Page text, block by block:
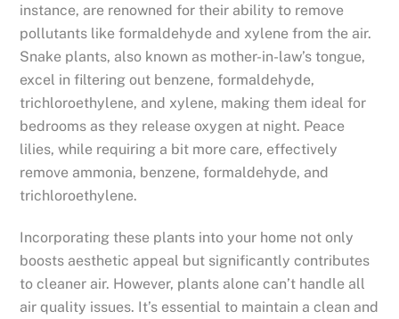
instance, are renowned for their ability to remove
pollutants like formaldehyde and xylene from the air.
Snake plants, also known as mother-in-law’s tongue,
excel in filtering out benzene, formaldehyde,
trichloroethylene, and xylene, making them ideal for
bedrooms as they release oxygen at night. Peace
lilies, while requiring a bit more care, effectively
remove ammonia, benzene, formaldehyde, and
trichloroethylene.
Incorporating these plants into your home not only
boosts aesthetic appeal but significantly contributes
to cleaner air. However, plants alone can’t handle all
air quality issues. It’s essential to maintain a clean and